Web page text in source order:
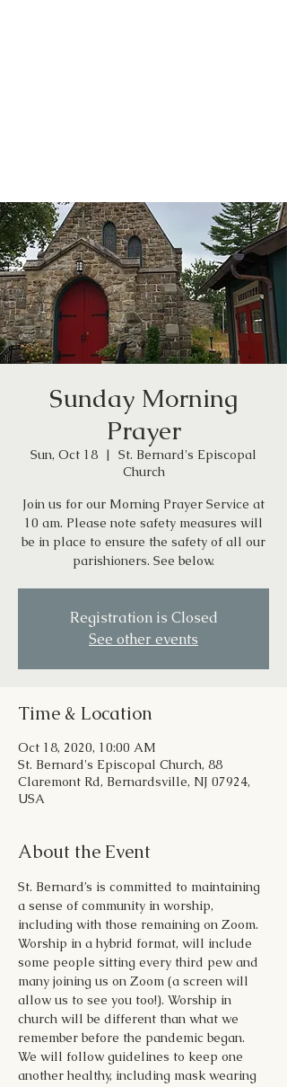
Sunday Morning
Prayer
Sun, Oct 18
  |
St. Bernard's Episcopal
Church
Join us for our Morning Prayer Service at
10 am. Please note safety measures will
be in place to ensure the safety of all our
parishioners. See below.
Registration is Closed
See other events
Time & Location
Oct 18, 2020, 10:00 AM
St. Bernard's Episcopal Church, 88
Claremont Rd, Bernardsville, NJ 07924,
USA
About the Event
St. Bernard’s is committed to maintaining
a sense of community in worship,
including with those remaining on Zoom.
Worship in a hybrid format, will include
some people sitting every third pew and
many joining us on Zoom (a screen will
allow us to see you too!). Worship in
church will be different than what we
remember before the pandemic began.
We will follow guidelines to keep one
another healthy, including mask wearing